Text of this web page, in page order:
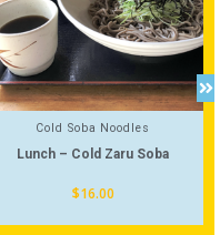
Cold Soba Noodles
Lunch – Cold Zaru Soba
$16.00